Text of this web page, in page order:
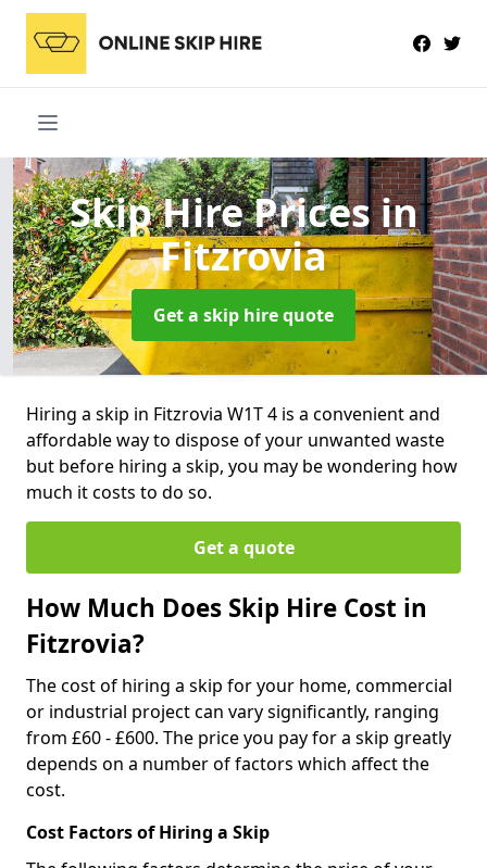
Skip Hire Pricesin
Fitzrovia
Get a skip hire quote
Hiring a skip in Fitzrovia W1T 4 is a convenient and
affordable way to dispose of your unwanted waste
but before hiring a skip, you may be wondering how
much it costs to do so.
Get a quote
How Much Does Skip Hire Cost in
Fitzrovia?
The cost of hiring a skip for your home, commercial
or industrial project can vary significantly, ranging
from £60 - £600. The price you pay for a skip greatly
depends on a number of factors which affect the
cost.
Cost Factors of Hiring a Skip